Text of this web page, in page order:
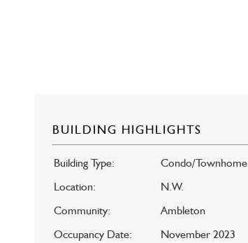
BUILDING HIGHLIGHTS
Building Type:
Condo/Townhome
Location:
N.W.
Community:
Ambleton
Occupancy Date:
November 2023